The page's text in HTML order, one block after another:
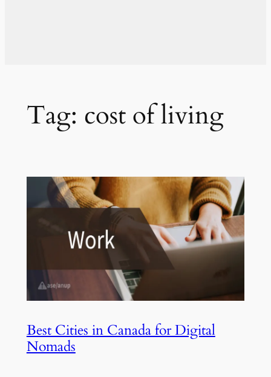
Tag: cost of living
Best Cities in Canada for Digital
Nomads